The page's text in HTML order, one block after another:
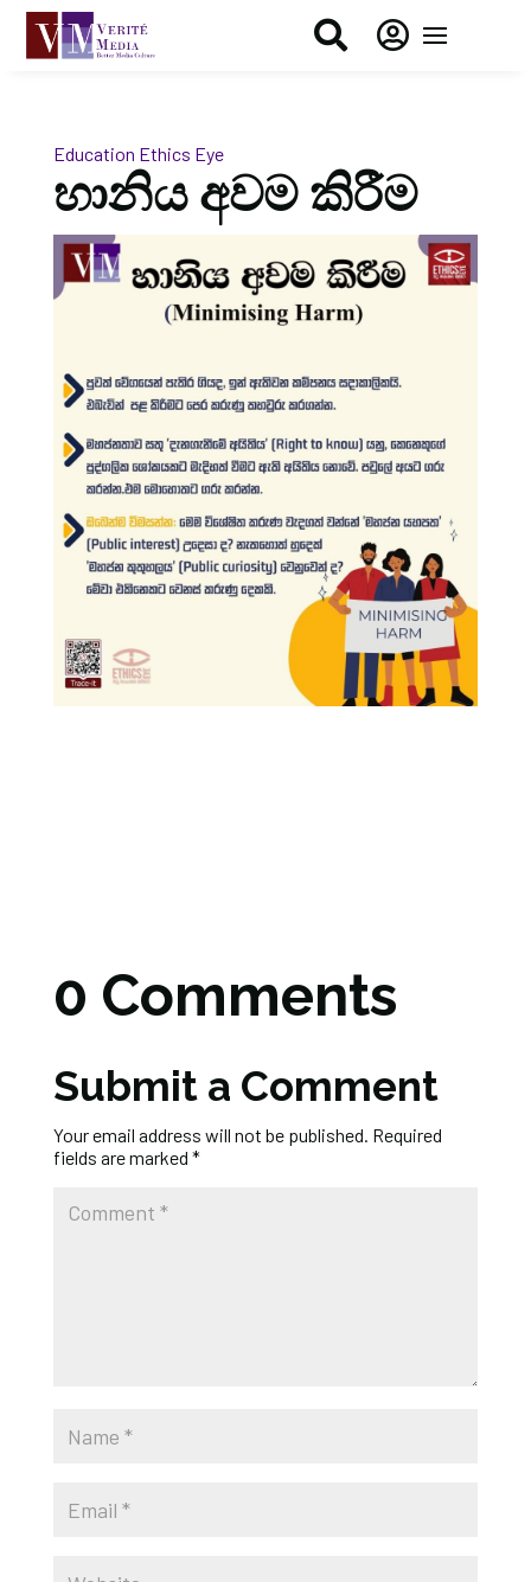
 
Education Ethics Eye
හානිය අවම කිරීම
0 Comments
Submit a Comment
Your email address will not be published. Required
fields are marked *